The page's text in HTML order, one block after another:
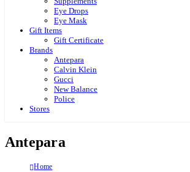
Eye Drops
Eye Mask
Gift Items
Gift Certificate
Brands
Antepara
Calvin Klein
Gucci
New Balance
Police
Stores
Antepara
Home